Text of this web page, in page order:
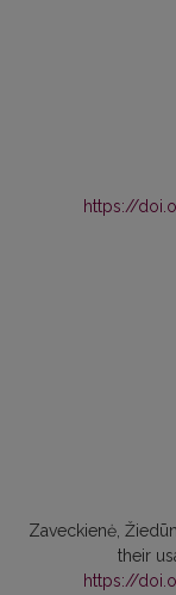
https://
Zaveckienė,
their
https://